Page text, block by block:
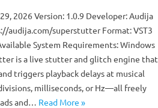
2026 Version: 1.0.9 Developer: Audija
audija.com/superstutter Format: VST3
System Requirements: Windows
is a live stutter and glitch engine that
triggers playback delays at musical
milliseconds, or Hz—all freely
and… Read More »